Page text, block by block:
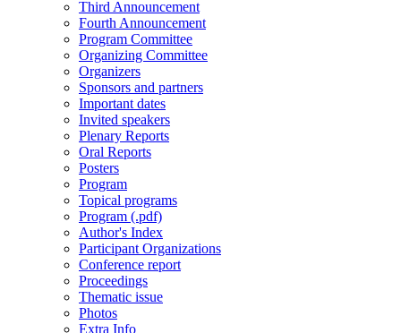
Third Announcement
Fourth Announcement
Program Committee
Organizing Committee
Organizers
Sponsors and partners
Important dates
Invited speakers
Plenary Reports
Oral Reports
Posters
Program
Topical programs
Program (.pdf)
Author's Index
Participant Organizations
Conference report
Proceedings
Thematic issue
Photos
Extra Info